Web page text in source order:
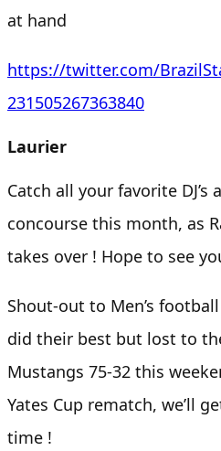
at hand
https://twitter.com/
231505267363840
Laurier
Catch all your favorite DJ’s
concourse this month, as
takes over ! Hope to see
Shout-out to Men’s
did their best but lost to
Mustangs 75-32 this
Yates Cup rematch, we’ll
time !